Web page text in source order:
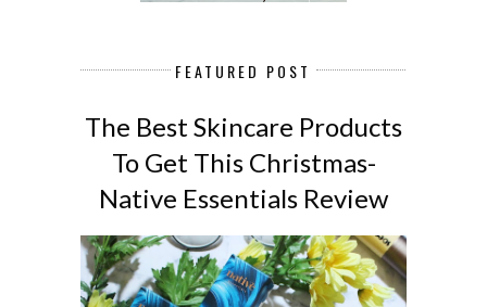
FEATURED POST
The Best Skincare Products
To Get This Christmas-
Native Essentials Review